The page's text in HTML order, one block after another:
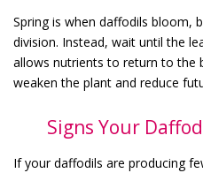
Spring is when daffodils bloom,
division. Instead, wait until the
allows nutrients to return to the
weaken the plant and reduce
Signs Your
If your daffodils are producing